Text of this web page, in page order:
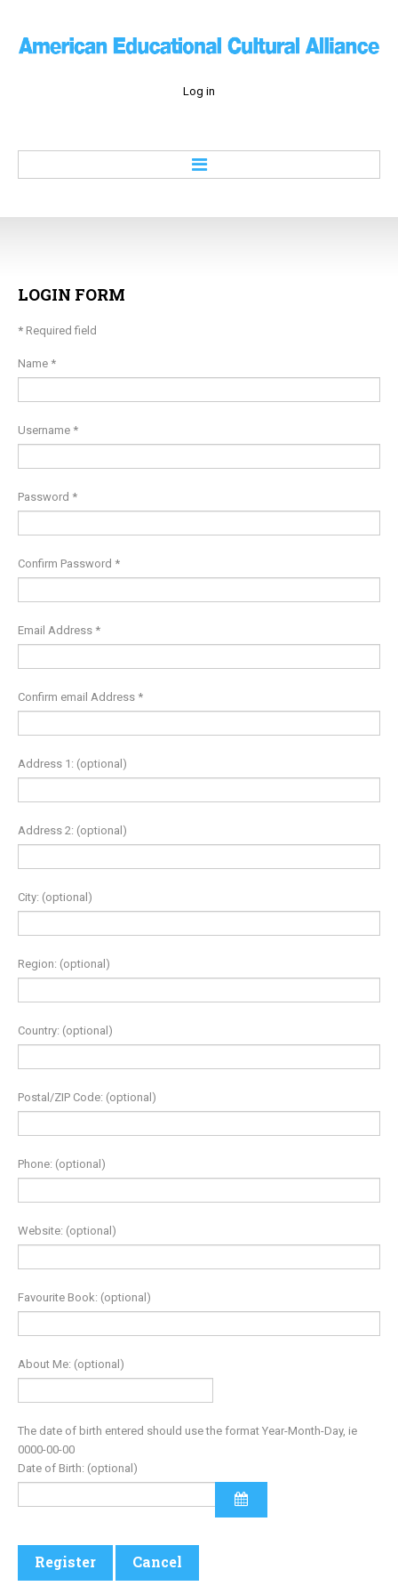
Log in
Culture
History
Contacts
LOGIN FORM
* Required field
Name *
Username *
Password *
Confirm Password *
Email Address *
Confirm email Address *
Address 1: (optional)
Address 2: (optional)
City: (optional)
Region: (optional)
Country: (optional)
Postal/ZIP Code: (optional)
Phone: (optional)
Website: (optional)
Favourite Book: (optional)
About Me: (optional)
The date of birth entered should use the format Year-Month-Day, ie
0000-00-00
Date of Birth: (optional)
Register Cancel